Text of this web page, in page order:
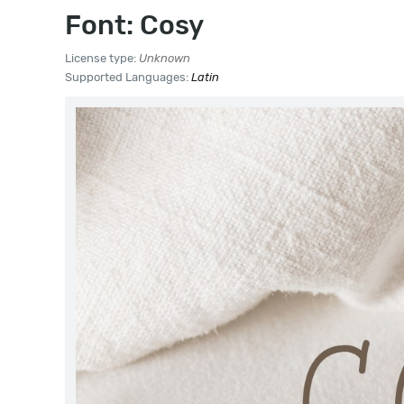
Font: Cosy
License type: Unknown
Supported Languages: Latin